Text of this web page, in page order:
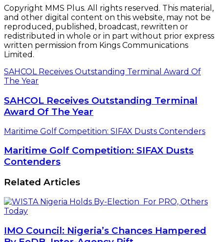
Copyright MMS Plus. All rights reserved. This material,
and other digital content on this website, may not be
reproduced, published, broadcast, rewritten or
redistributed in whole or in part without prior express
written permission from Kings Communications
Limited.
SAHCOL Receives Outstanding Terminal Award Of
The Year
SAHCOL Receives Outstanding Terminal
Award Of The Year
Maritime Golf Competition: SIFAX Dusts Contenders
Maritime Golf Competition: SIFAX Dusts
Contenders
Related Articles
IMO Council: Nigeria’s Chances Hampered